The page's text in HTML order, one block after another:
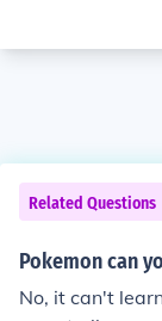
Related Questions
Pokemon can
No, it can't